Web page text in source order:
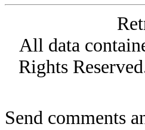
All data
Rights
Send comments